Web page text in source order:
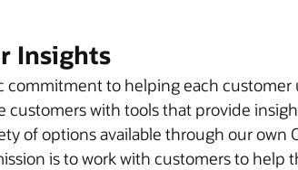
Insights
commitment to helping each
customers with tools that provide
of options available through our